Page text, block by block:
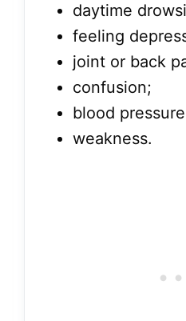
daytime
feeling
joint or back
confusion;
blood
weakness.